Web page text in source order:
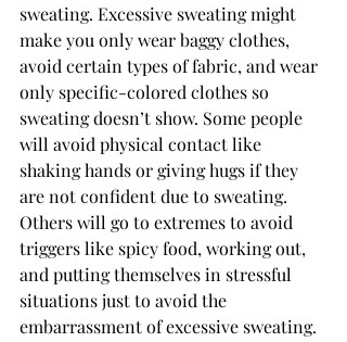
sweating. Excessive sweating might
make you only wear baggy clothes,
avoid certain types of fabric, and wear
only specific-colored clothes so
sweating doesn’t show. Some people
will avoid physical contact like
shaking hands or giving hugs if they
are not confident due to sweating.
Others will go to extremes to avoid
triggers like spicy food, working out,
and putting themselves in stressful
situations just to avoid the
embarrassment of excessive sweating.